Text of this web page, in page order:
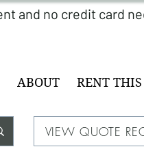
ABOUT RENT
VIEW QUOTE